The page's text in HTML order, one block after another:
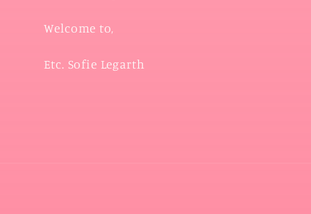
Welcome to,
Etc. Sofie Legarth